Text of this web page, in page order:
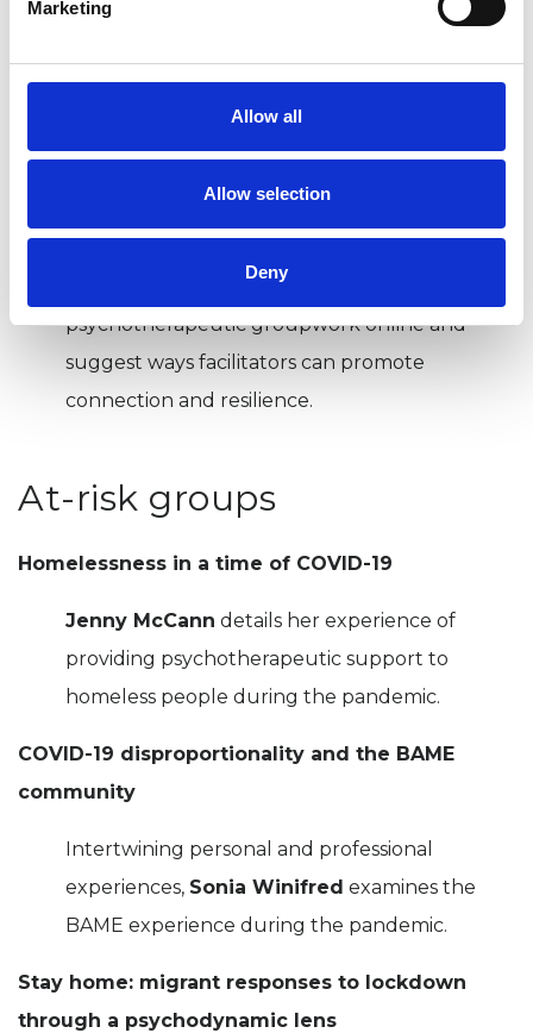
Marketing
Allow all
Allow selection
Deny
online needs careful consideration of the
complex decisions involved, saysJo Gaskell.
Translating the group online
the demands and challenges of bringing
psychotherapeutic groupwork online and
suggest ways facilitators can promote
connection and resilience.
At-risk groups
Homelessness in a time of COVID-19
Jenny McCann details her experience of
providing psychotherapeutic support to
homeless people during the pandemic.
COVID-19 disproportionality and the BAME
community
Intertwining personal and professional
experiences, Sonia Winifred examines the
BAME experience during the pandemic.
Stay home: migrant responses to lockdown
through a psychodynamic lens